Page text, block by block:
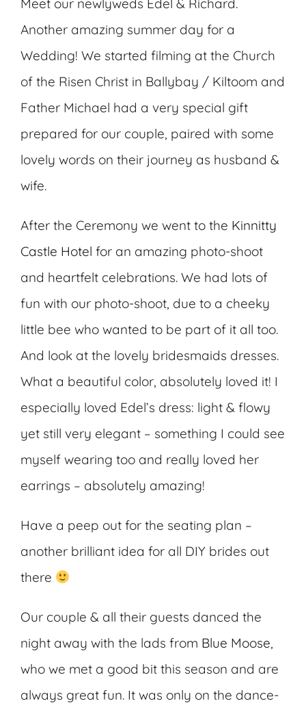
Meet our newlyweds Edel & Richard.
Another amazing summer day for a
Wedding! We started filming at the Church
of the Risen Christ in Ballybay / Kiltoom and
Father Michael had a very special gift
prepared for our couple, paired with some
lovely words on their journey as husband &
wife.
After the Ceremony we went to the Kinnitty
Castle Hotel for an amazing photo-shoot
and heartfelt celebrations. We had lots of
fun with our photo-shoot, due to a cheeky
little bee who wanted to be part of it all too.
And look at the lovely bridesmaids dresses.
What a beautiful color, absolutely loved it! I
especially loved Edel’s dress: light & flowy
yet still very elegant – something I could see
myself wearing too and really loved her
earrings – absolutely amazing!
Have a peep out for the seating plan –
another brilliant idea for all DIY brides out
there
Our couple & all their guests danced the
night away with the lads from Blue Moose,
who we met a good bit this season and are
always great fun. It was only on the dance-